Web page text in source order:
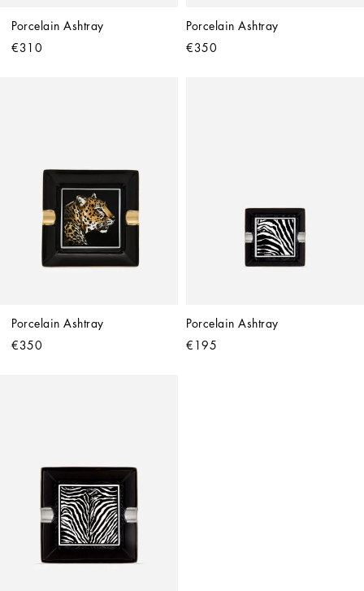
Porcelain Ashtray
€310
Porcelain Ashtray
€350
Porcelain Ashtray
€350
Porcelain Ashtray
€195